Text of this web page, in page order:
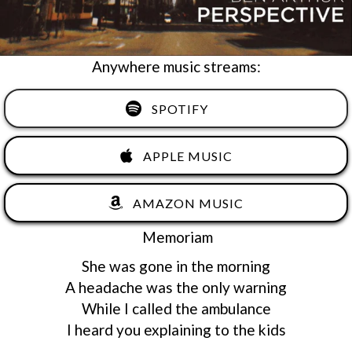
Anywhere music streams:
SPOTIFY
APPLE MUSIC
AMAZON MUSIC
Memoriam
She was gone in the morning
A headache was the only warning
While I called the ambulance
I heard you explaining to the kids